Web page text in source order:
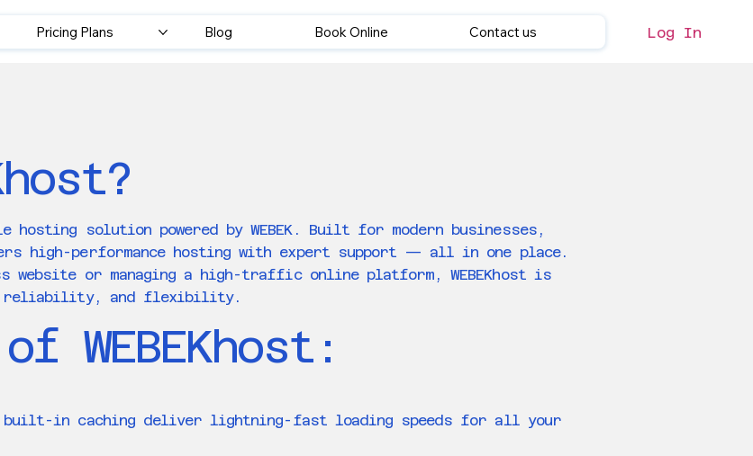
Log In
Pricing Plans Blog Book Online Contact us
hosting solution powered by WEBEK. Built for modern businesses,
high-performance hosting with expert support — all in one place.
website or managing a high-traffic online platform, WEBEKhost is
reliability, and flexibility.
WEBEKhost:
built-in caching deliver lightning-fast loading speeds for all your